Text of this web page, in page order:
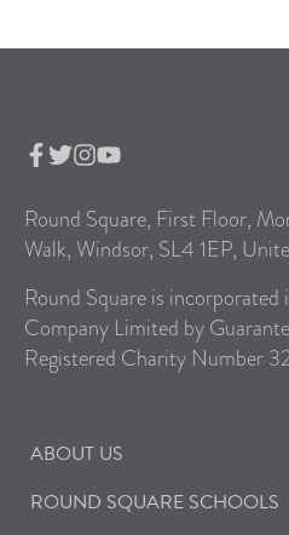
Round Square, First Floor,
Walk, Windsor, SL4 1EP,
Round Square is incorporated
Company Limited by
Registered Charity Number
ABOUT US
ROUND SQUARE SCHOOLS